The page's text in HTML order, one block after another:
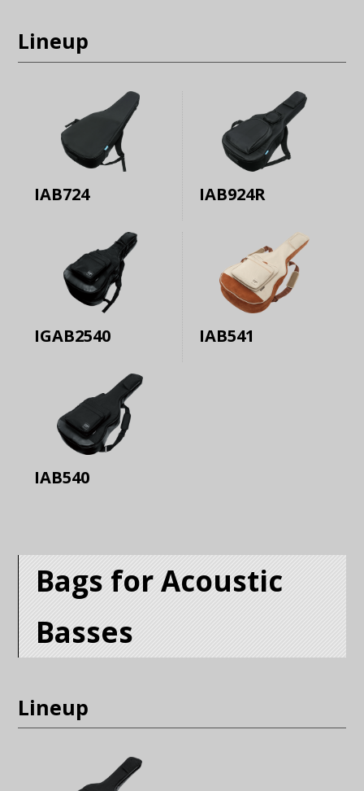
Lineup
IAB724 IAB924R
IGAB2540 IAB541
IAB540
Bags for Acoustic
Basses
Lineup